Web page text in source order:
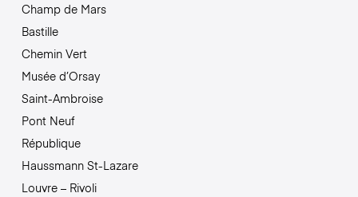
Champ de Mars
Bastille
Chemin Vert
Musée d’Orsay
Saint-Ambroise
Pont Neuf
République
Haussmann St-Lazare
Louvre – Rivoli